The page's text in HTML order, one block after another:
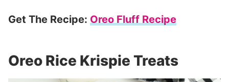
Get The Recipe: Oreo Fluff Recipe
Oreo Rice Krispie Treats